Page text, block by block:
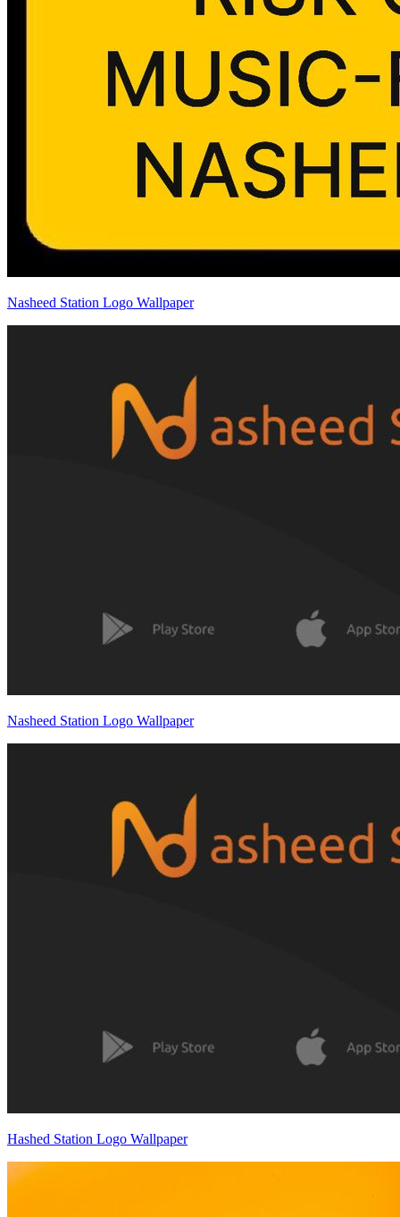
Nasheed Station Logo Wallpaper
Nasheed Station Logo Wallpaper
Hashed Station Logo Wallpaper